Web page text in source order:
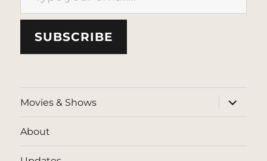
SUBSCRIBE
Movies & Shows
expand
child
menu
About